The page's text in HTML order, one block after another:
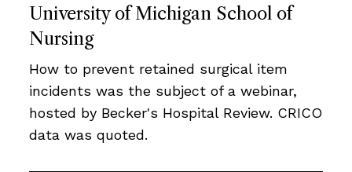
University of Michigan School of
Nursing
How to prevent retained surgical item
incidents was the subject of a webinar,
hosted by Becker's Hospital Review. CRICO
data was quoted.